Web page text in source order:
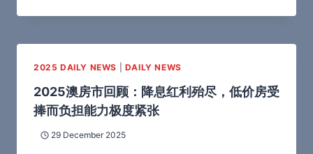
2025 DAILY NEWS DAILY NEWS
2025澳房市回顾：降息红利殆尽，低价房受
捧而负担能力极度紧张
29 December 2025